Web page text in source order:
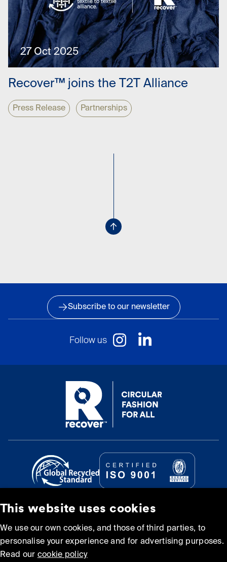
Recover™ joins the T2T Alliance
Press Release Partnerships
27 Oct 2025
Subscribe to our newsletter
Follow us
Cookie policy
This website uses cookies
We use our own cookies, and those of third parties, to
personalise your experience and for advertising purposes.
Read our cookie policy